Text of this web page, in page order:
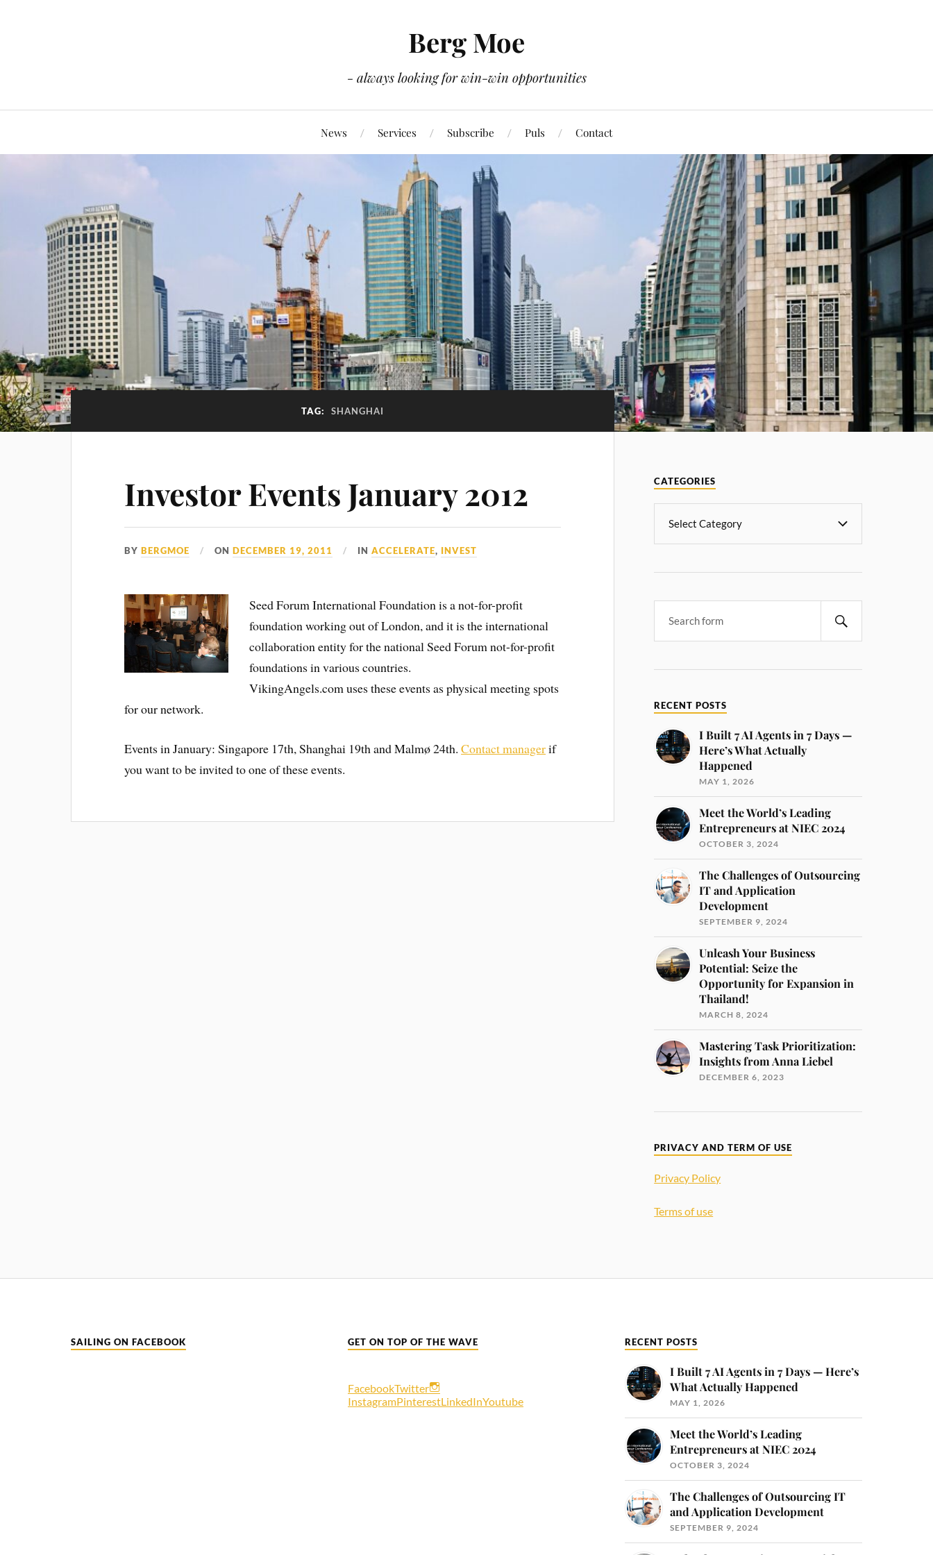
Berg Moe
- always looking for win-win opportunities
News Services Subscribe Puls Contact
TAG: SHANGHAI
Investor Events January 2012
BYBERGMOE ONDECEMBER 19, 2011 INACCELERATE, INVEST
Seed Forum International Foundation is a not-for-profit
foundation working out of London, and it is the international
collaboration entity for the national Seed Forum not-for-profit
foundations in various countries.
VikingAngels.com uses these events as physical meeting spots
for our network.
Events in January: Singapore 17th, Shanghai 19th and Malmø 24th.Contact managerif
you want to be invited to one of these events.
CATEGORIES
RECENT POSTS
I Built 7 AI Agents in 7 Days —
Here’s What Actually
Happened
MAY 1, 2026
Meet the World’s Leading
Entrepreneurs at NIEC 2024
OCTOBER 3, 2024
The Challenges of Outsourcing
IT and Application
Development
SEPTEMBER 9, 2024
Unleash Your Business
Potential: Seize the
Opportunity for Expansion in
Thailand!
MARCH 8, 2024
Mastering Task Prioritization:
Insights from Anna Liebel
DECEMBER 6, 2023
PRIVACY AND TERM OF USE
Privacy Policy
Terms of use
SAILING ON FACEBOOK GET ON TOP OF THE WAVE
FacebookTwitter
InstagramPinterestLinkedInYoutube
RECENT POSTS
I Built 7 AI Agents in 7 Days — Here’s
What Actually Happened
MAY 1, 2026
Meet the World’s Leading
Entrepreneurs at NIEC 2024
OCTOBER 3, 2024
The Challenges of Outsourcing IT
and Application Development
SEPTEMBER 9, 2024